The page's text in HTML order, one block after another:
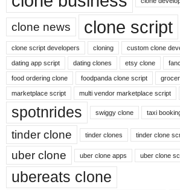
clone news clone script
clone script developers cloning custom clone
dating app script dating clones etsy clone
food ordering clone foodpanda clone script
marketplace script multi vendor marketplace script
spotnrides swiggy clone taxi
tinder clone tinder clones tinder clone
uber clone uber clone apps uber clone
ubereats clone